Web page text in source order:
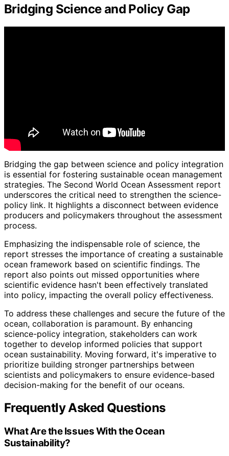
Bridging Science and Policy Gap
Bridging the gap between science and policy integration
is essential for fostering sustainable ocean management
strategies. The Second World Ocean Assessment report
underscores the critical need to strengthen the science-
policy link. It highlights a disconnect between evidence
producers and policymakers throughout the assessment
process.
Emphasizing the indispensable role of science, the
report stresses the importance of creating a sustainable
ocean framework based on scientific findings. The
report also points out missed opportunities where
scientific evidence hasn't been effectively translated
into policy, impacting the overall policy effectiveness.
To address these challenges and secure the future of the
ocean, collaboration is paramount. By enhancing
science-policy integration, stakeholders can work
together to develop informed policies that support
ocean sustainability. Moving forward, it's imperative to
prioritize building stronger partnerships between
scientists and policymakers to ensure evidence-based
decision-making for the benefit of our oceans.
Frequently Asked Questions
What Are the Issues With the Ocean
Sustainability?